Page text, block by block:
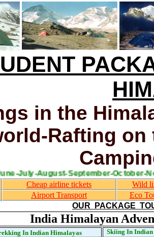
in the
Rafting on
October-
Cheap airline tickets
Wild
Airport Transport
Eco
OUR PACKAGE
India Himalayan
In Indian Himalayas
Skiing In